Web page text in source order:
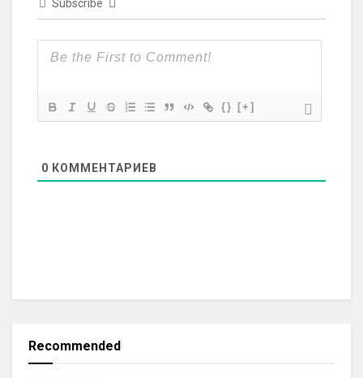
Subscribe
{} [+]
0 КОММЕНТАРИЕВ
Recommended